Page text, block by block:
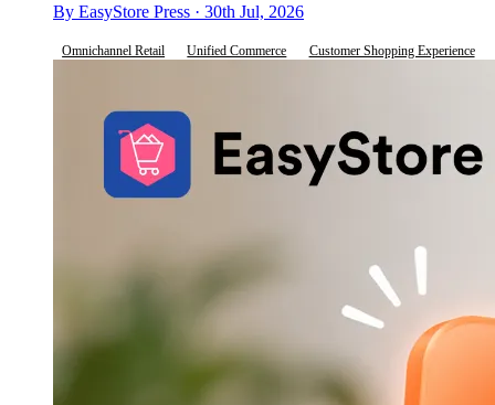
By EasyStore Press · 30th Jul, 2026
Omnichannel Retail Unified Commerce Customer Shopping Experience